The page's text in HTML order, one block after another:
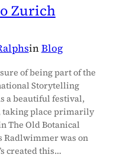
Zurich
inBlog
of being part of the
Storytelling
a beautiful festival,
taking place primarily
The Old Botanical
Radlwimmer was on
created this…